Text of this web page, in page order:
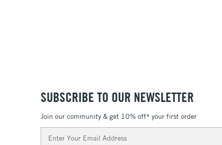
SUBSCRIBE TO OUR NEWSLETTER
Join our community & get 10% off* your first order
Address